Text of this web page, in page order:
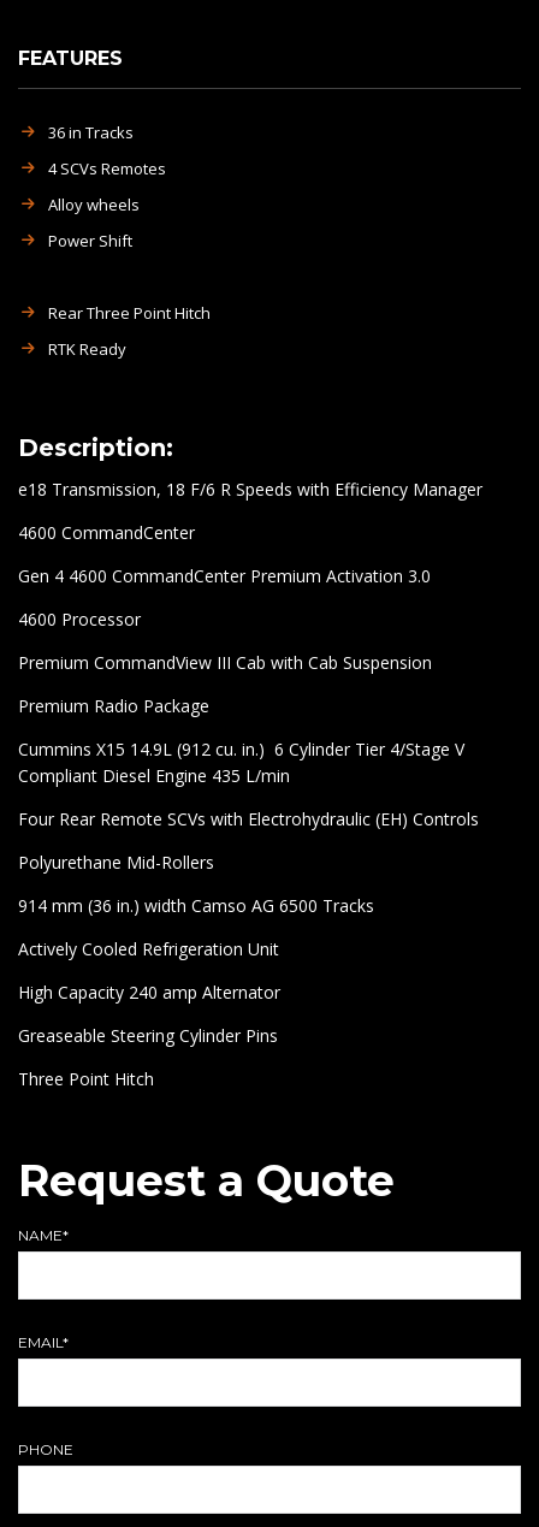
FEATURES
36 in Tracks
4 SCVs Remotes
Alloy wheels
Power Shift
Rear Three Point Hitch
RTK Ready
Description:
e18 Transmission, 18 F/6 R Speeds with Efficiency Manager
4600 CommandCenter
Gen 4 4600 CommandCenter Premium Activation 3.0
4600 Processor
Premium CommandView III Cab with Cab Suspension
Premium Radio Package
Cummins X15 14.9L (912 cu. in.) 6 Cylinder Tier 4/Stage V
Compliant Diesel Engine 435 L/min
Four Rear Remote SCVs with Electrohydraulic (EH) Controls
Polyurethane Mid-Rollers
914 mm (36 in.) width Camso AG 6500 Tracks
Actively Cooled Refrigeration Unit
High Capacity 240 amp Alternator
Greaseable Steering Cylinder Pins
Three Point Hitch
Request a Quote
NAME*
EMAIL*
PHONE